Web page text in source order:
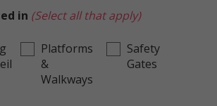
in (Select all that apply)
Platforms
&
Walkways
Safety
Gates